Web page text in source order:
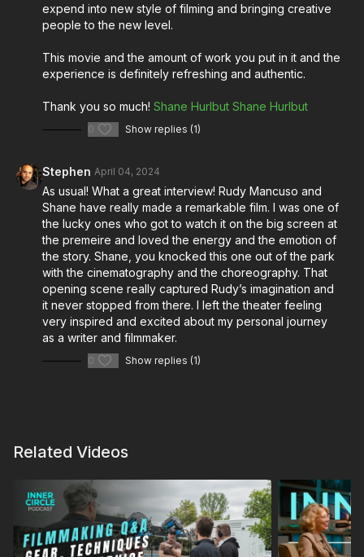
About Música:
The film unfolds a coming-of-age journey when a
synesthetic aspiring creator in Newark, New Jersey
the pressures of love, family, and his Brazilian
heritage, he must harmonize his passions to compose
More from Shane Hurlbut, ASC for cinematographers
and do-it-all filmmakers:
Cinematography: Virtual Location Scouting with the
Insta360
Cinematography: The EL Zone System Exposure
Guide
Shane’s Gear Bag
Shane Hurlbut’s Go-To Lighting Package
The Modern Cinematographer – On-Set Essentials
Shane Hurlbut’s Kit
Wellness Initiative:
4 Self-Care Tips for Filmmaking Entrepreneurs
Plan Your Filmmaking Lifestyle for Success with
Lydia Hurlbut
Healthy Habits for the Post-Production Edit Bay
Mental Health in the Film Industry
expend into new style of filming and bringing creative
people to the new level.
This movie and the amount of work you put in it and the
experience is definitely refreshing and authentic.
Thank you so much! Shane Hurlbut Shane Hurlbut
0 Show replies (1)
Stephen April 04, 2024
As usual! What a great interview! Rudy Mancuso and
Shane have really made a remarkable film. I was one of
the lucky ones who got to watch it on the big screen at
the premeire and loved the energy and the emotion of
the story. Shane, you knocked this one out of the park
with the cinematography and the choreography. That
opening scene really captured Rudy’s imagination and
it never stopped from there. I left the theater feeling
very inspired and excited about my personal journey
as a writer and filmmaker.
0 Show replies (1)
Related Videos